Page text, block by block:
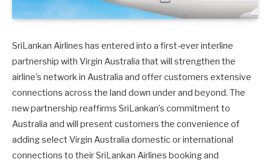
SriLankan Airlines has entered into a first-ever interline
partnership with Virgin Australia that will strengthen the
airline’s network in Australia and offer customers extensive
connections across the land down under and beyond. The
new partnership reaffirms SriLankan’s commitment to
Australia and will present customers the convenience of
adding select Virgin Australia domestic or international
connections to their SriLankan Airlines booking and